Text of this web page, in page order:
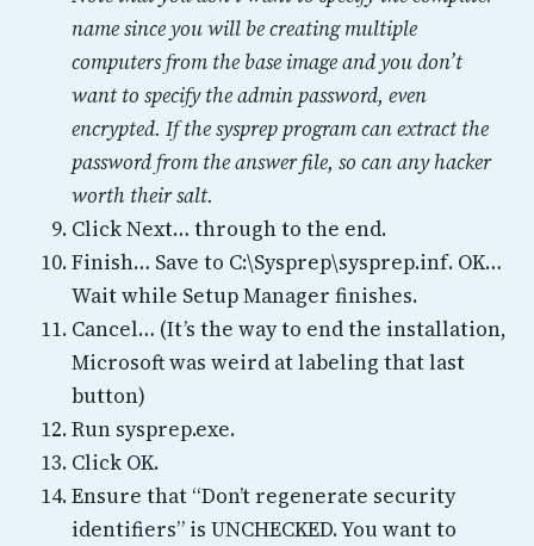
name since you will be creating multiple
computers from the base image and you don’t
want to specify the admin password, even
encrypted. If the sysprep program can extract the
password from the answer file, so can any hacker
worth their salt.
Click Next… through to the end.
Finish… Save to C:\Sysprep\sysprep.inf. OK…
Wait while Setup Manager finishes.
Cancel… (It’s the way to end the installation,
Microsoft was weird at labeling that last
button)
Run sysprep.exe.
Click OK.
Ensure that “Don’t regenerate security
identifiers” is UNCHECKED. You want to